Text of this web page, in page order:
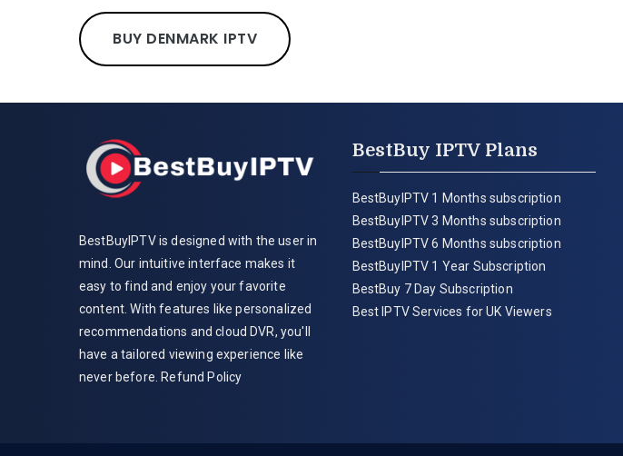
BUY DENMARK IPTV
BestBuyIPTV is designed with the user in
mind. Our intuitive interface makes it
easy to find and enjoy your favorite
content. With features like personalized
recommendations and cloud DVR, you'll
have a tailored viewing experience like
never before. Refund Policy
BestBuy IPTV Plans
BestBuyIPTV 1 Months subscription
BestBuyIPTV 3 Months subscription
BestBuyIPTV 6 Months subscription
BestBuyIPTV 1 Year Subscription
BestBuy 7 Day Subscription
Best IPTV Services for UK Viewers